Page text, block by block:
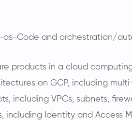
Code and orchestration/
products in a cloud
on GCP, including
including VPCs, subnets,
Identity and Access